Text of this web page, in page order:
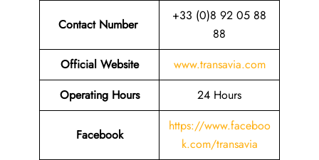
Contact Number
+33 (0)8 92 05 88
88
Official Website
www.transavia.com
Operating Hours
24 Hours
Facebook
https://www.faceboo
k.com/transavia